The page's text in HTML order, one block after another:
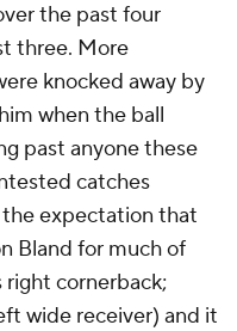
the past four
three. More
knocked away by
when the ball
past anyone these
catches
expectation that
Bland for much of
right cornerback;
wide receiver) and it